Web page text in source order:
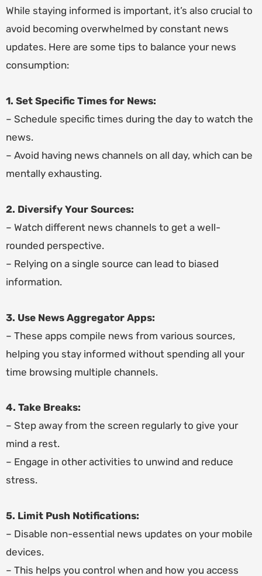
While staying informed is important, it’s also crucial to
avoid becoming overwhelmed by constant news
updates. Here are some tips to balance your news
consumption:
1. Set Specific Times for News:
– Schedule specific times during the day to watch the
news.
– Avoid having news channels on all day, which can be
mentally exhausting.
2. Diversify Your Sources:
– Watch different news channels to get a well-
rounded perspective.
– Relying on a single source can lead to biased
information.
3. Use News Aggregator Apps:
– These apps compile news from various sources,
helping you stay informed without spending all your
time browsing multiple channels.
4. Take Breaks:
– Step away from the screen regularly to give your
mind a rest.
– Engage in other activities to unwind and reduce
stress.
5. Limit Push Notifications:
– Disable non-essential news updates on your mobile
devices.
– This helps you control when and how you access